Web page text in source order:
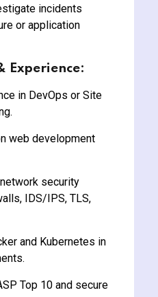
incidents
or application
Experience:
in DevOps or Site
web development
security
IDS/IPS, TLS,
and Kubernetes in
Top 10 and secure